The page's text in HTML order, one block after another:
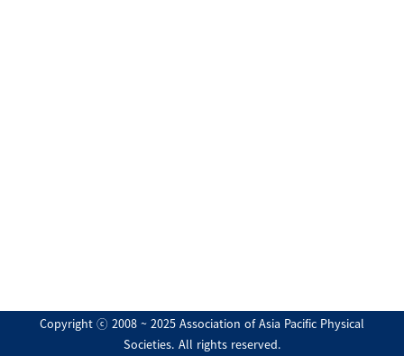
Copyright ⓒ 2008 ~ 2025 Association of Asia Pacific Physical
Societies. All rights reserved.